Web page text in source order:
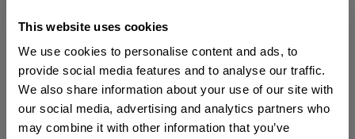
This website uses cookies
We use cookies to personalise content and ads, to
provide social media features and to analyse our traffic.
We also share information about your use of our site with
our social media, advertising and analytics partners who
may combine it with other information that you’ve